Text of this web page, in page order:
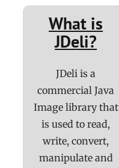
What is
JDeli?
JDeli is a
commercial Java
Image library that
is used to read,
write, convert,
manipulate and